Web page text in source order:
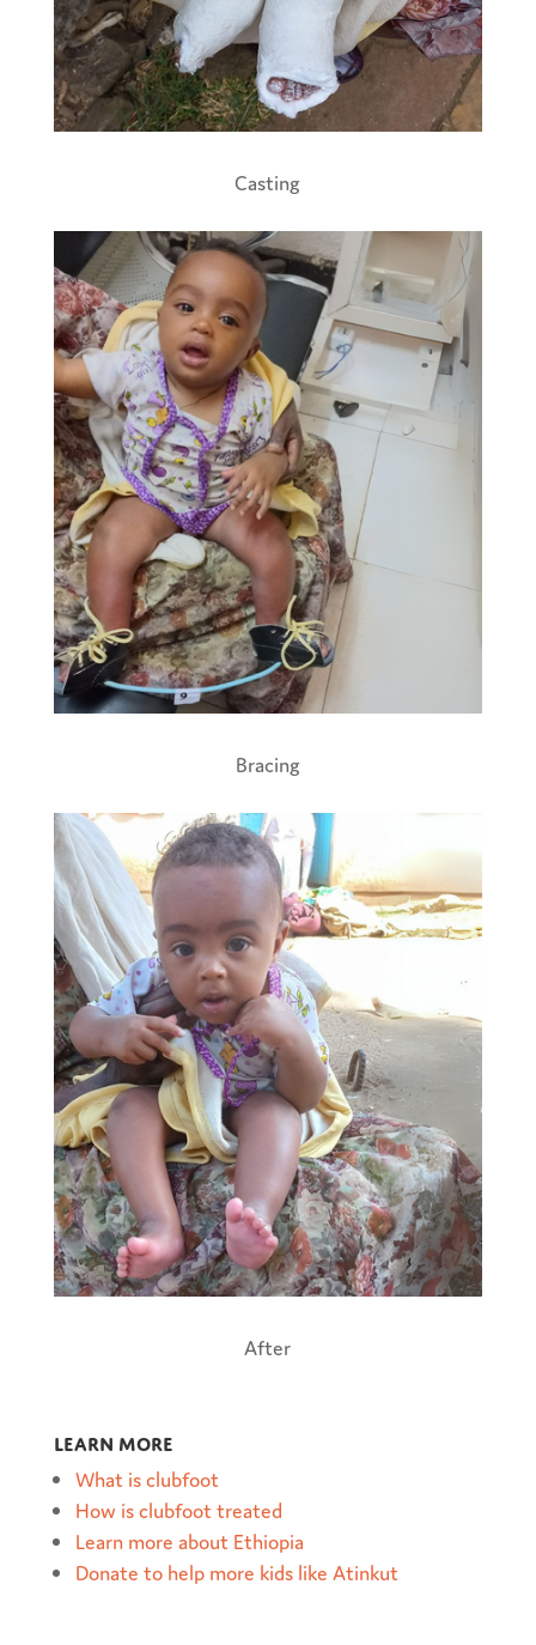
Casting
Bracing
After
Learn more
What is clubfoot
How is clubfoot treated
Learn more about Ethiopia
Donate to help more kids like Atinkut